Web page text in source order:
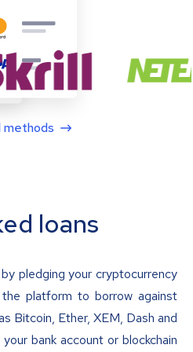
methods
loans
pledging your cryptocurrency
platform to borrow against
Bitcoin, Ether, XEM, Dash and
bank account or blockchain